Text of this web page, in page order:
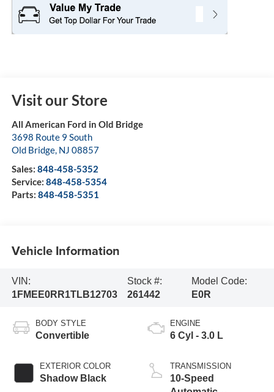
Visit our Store
All American Ford in Old Bridge
3698 Route 9 South
Old Bridge, NJ 08857
Sales: 848-458-5352
Service: 848-458-5354
Parts: 848-458-5351
Vehicle Information
VIN:
1FMEE0RR1TLB12703
Stock #:
261442
Model Code:
E0R
BODY STYLE
Convertible
EXTERIOR COLOR
Shadow Black
ENGINE
6 Cyl - 3.0 L
TRANSMISSION
10-Speed